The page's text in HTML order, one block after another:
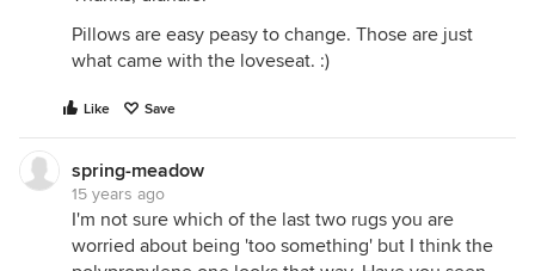
Pillows are easy peasy to change. Those are just
what came with the loveseat. :)
Like Save
spring-meadow
15 years ago
I'm not sure which of the last two rugs you are
worried about being 'too something' but I think the